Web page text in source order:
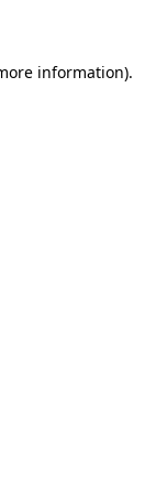
information).